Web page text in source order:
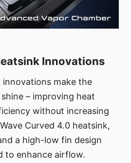
Innovations
make the
– improving heat
without increasing
Curved 4.0 heatsink,
a high-low fin design
to enhance airflow.